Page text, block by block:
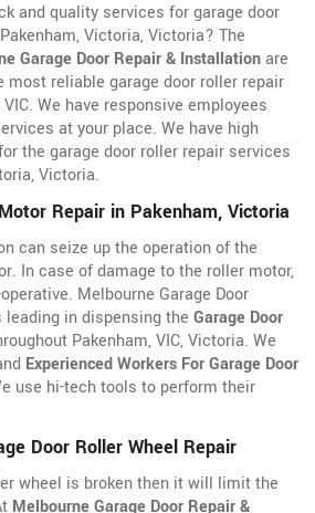
and quality services for garage door
Victoria, Victoria? The
Garage Door Repair & Installationare
most reliable garage door roller repair
We have responsive employees
at your place. We have high
the garage door roller repair services
Victoria.
Repair in Pakenham, Victoria
can seize up the operation of the
In case of damage to the roller motor,
Melbourne Garage Door
in dispensing the Garage Door
Pakenham, VIC, Victoria. We
Experienced Workers For Garage Door
use hi-tech tools to perform their
Door Roller Wheel Repair
wheel is broken then it will limit the
Melbourne Garage Door Repair &